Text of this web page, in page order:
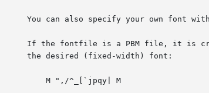
You can also specify your own font